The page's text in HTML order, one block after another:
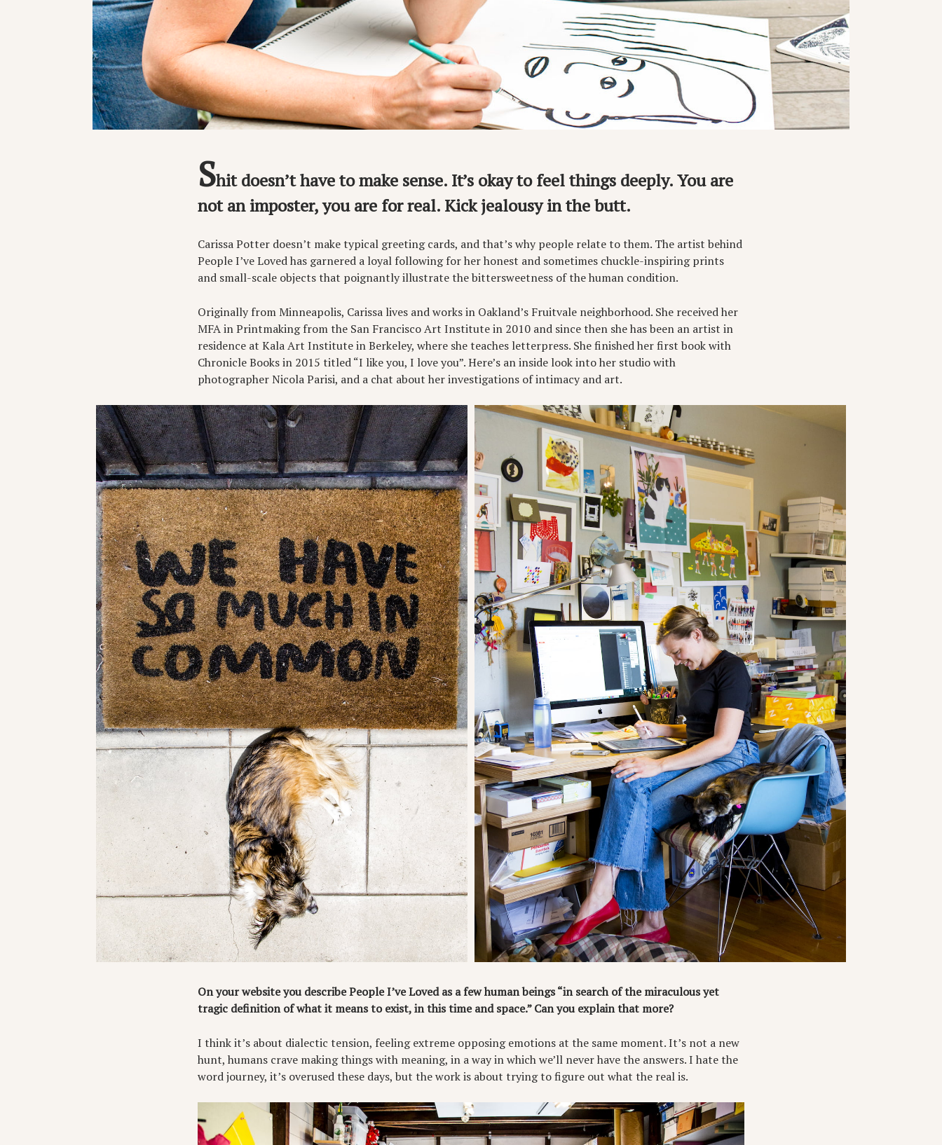
Shit doesn’t have to make sense. It’s okay to feel things deeply. You are
not an imposter, you are for real. Kick jealousy in the butt.
Carissa Potter doesn’t make typical greeting cards, and that’s why people relate to them. The artist behind
People I’ve Loved has garnered a loyal following for her honest and sometimes chuckle-inspiring prints
and small-scale objects that poignantly illustrate the bittersweetness of the human condition.
Originally from Minneapolis, Carissa lives and works in Oakland’s Fruitvale neighborhood. She received her
MFA in Printmaking from the San Francisco Art Institute in 2010 and since then she has been an artist in
residence at Kala Art Institute in Berkeley, where she teaches letterpress. She finished her first book with
Chronicle Books in 2015 titled “I like you, I love you”. Here’s an inside look into her studio with
photographer Nicola Parisi, and a chat about her investigations of intimacy and art.
On your website you describe People I’ve Loved as a few human beings “in search of the miraculous yet
tragic definition of what it means to exist, in this time and space.” Can you explain that more?
I think it’s about dialectic tension, feeling extreme opposing emotions at the same moment. It’s not a new
hunt, humans crave making things with meaning, in a way in which we’ll never have the answers. I hate the
word journey, it’s overused these days, but the work is about trying to figure out what the real is.